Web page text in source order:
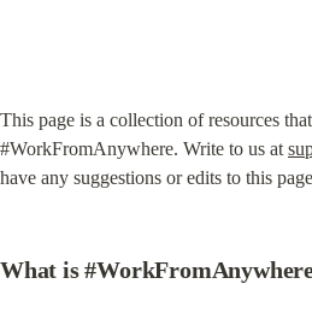
This page is a collection of resources
#WorkFromAnywhere. Write to us at
have any suggestions or edits to this
What is